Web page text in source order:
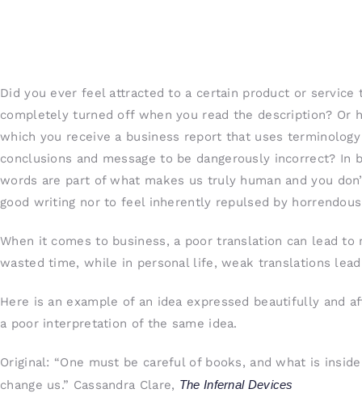
Did you ever feel attracted to a certain product or service
completely turned off when you read the description? Or
which you receive a business report that uses
conclusions and message to be dangerously incorrect?
words are part of what makes us truly human and you
good writing nor to feel inherently repulsed by
When it comes to business, a poor translation can lead
wasted time, while in personal life, weak translations
Here is an example of an idea expressed beautifully and
a poor interpretation of the same idea.
Original: “One must be careful of books, and what is
change us.” Cassandra Clare, The Infernal Devices